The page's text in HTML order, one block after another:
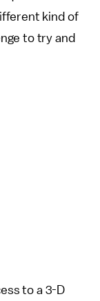
kind of
to try and
to a 3-D